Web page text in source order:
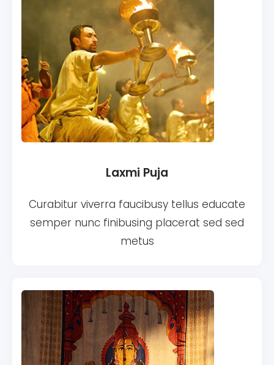
Laxmi Puja
Curabitur viverra faucibusy tellus educate
semper nunc finibusing placerat sed sed
metus